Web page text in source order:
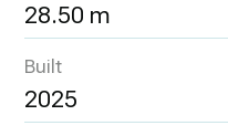
28.50 m
Built
2025